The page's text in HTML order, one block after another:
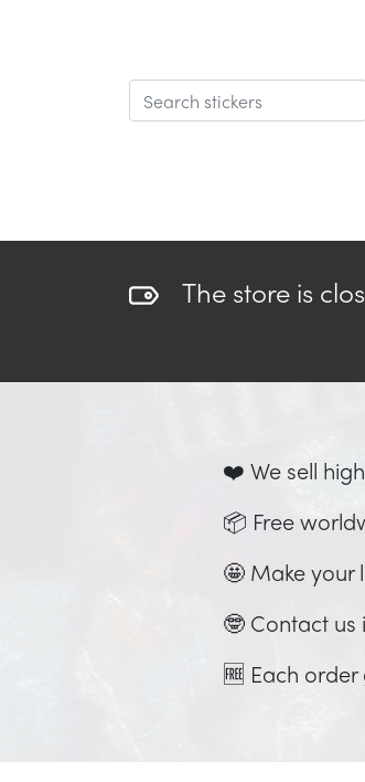
The store is
❤️ We sell
📦 Free
🤩 Make your
🤓 Contact us
🆓 Each order